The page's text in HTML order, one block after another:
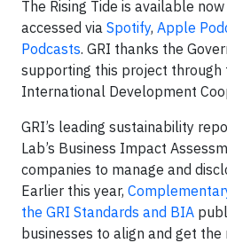
The Rising Tide is available
accessed via Spotify, Apple
Podcasts. GRI thanks the
supporting this project through
International Development
GRI’s leading sustainability
Lab’s Business Impact
companies to manage and
Earlier this year,
the GRI Standards and BIA
businesses to align and get